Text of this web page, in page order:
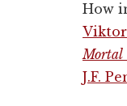
How
Viktor
Mortal
J.F.